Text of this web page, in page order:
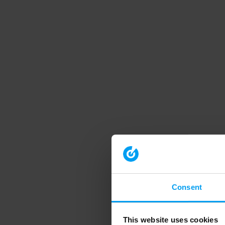
Consent
This website uses cookies